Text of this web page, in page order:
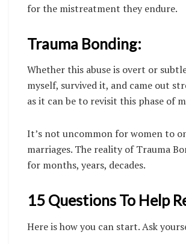
for the mistreatment they endure.
Trauma Bonding:
Whether this abuse is overt or
myself, survived it, and came out
as it can be to revisit this phase of
It’s not uncommon for women to
marriages. The reality of Trauma
for months, years, decades.
15 Questions To Help
Here is how you can start. Ask